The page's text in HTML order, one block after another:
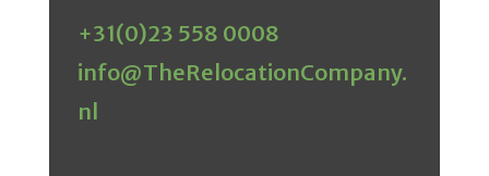
+31(0)23 558 0008
info@TheRelocationCompany.
nl